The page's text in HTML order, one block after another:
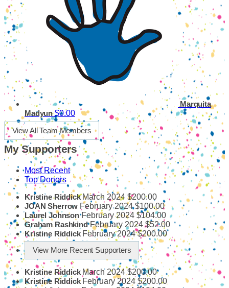
Marquita
Madyun$0.00
View All Team Members
My Supporters
Most Recent
Top Donors
Kristine RiddickMarch 2024 $200.00
JOAN Sherrow February 2024 $100.00
Laurel JohnsonFebruary 2024 $104.00
Graham RashkindFebruary 2024 $52.00
Kristine Riddick February 2024 $200.00
View More Recent Supporters
Kristine Riddick March 2024 $200.00
Kristine Riddick February 2024 $200.00